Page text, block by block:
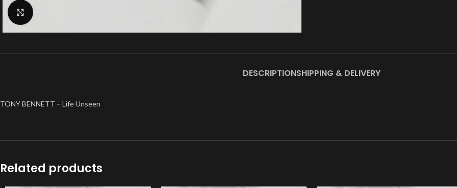
DESCRIPTIONSHIPPING & DELIVERY
TONY BENNETT – Life Unseen
Related products